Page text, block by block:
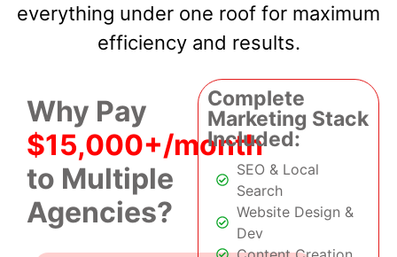
everything under one roof for maximum
efficiency and results.
Why Pay
$15,000+/month
to Multiple
Agencies?
Complete
Marketing Stack
Included:
SEO & Local
Search
Website Design &
Dev